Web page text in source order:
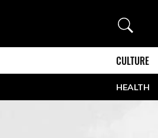
Search
CULTURE
HEALTH